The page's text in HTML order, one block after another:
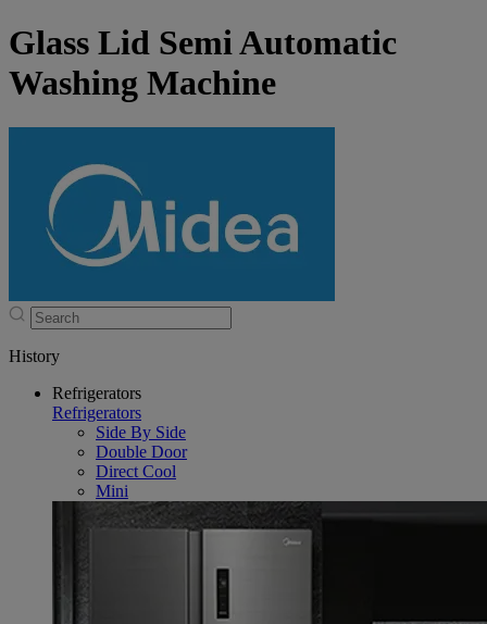
Glass Lid Semi Automatic
Washing Machine
History
Refrigerators
Refrigerators
Side By Side
Double Door
Direct Cool
Mini